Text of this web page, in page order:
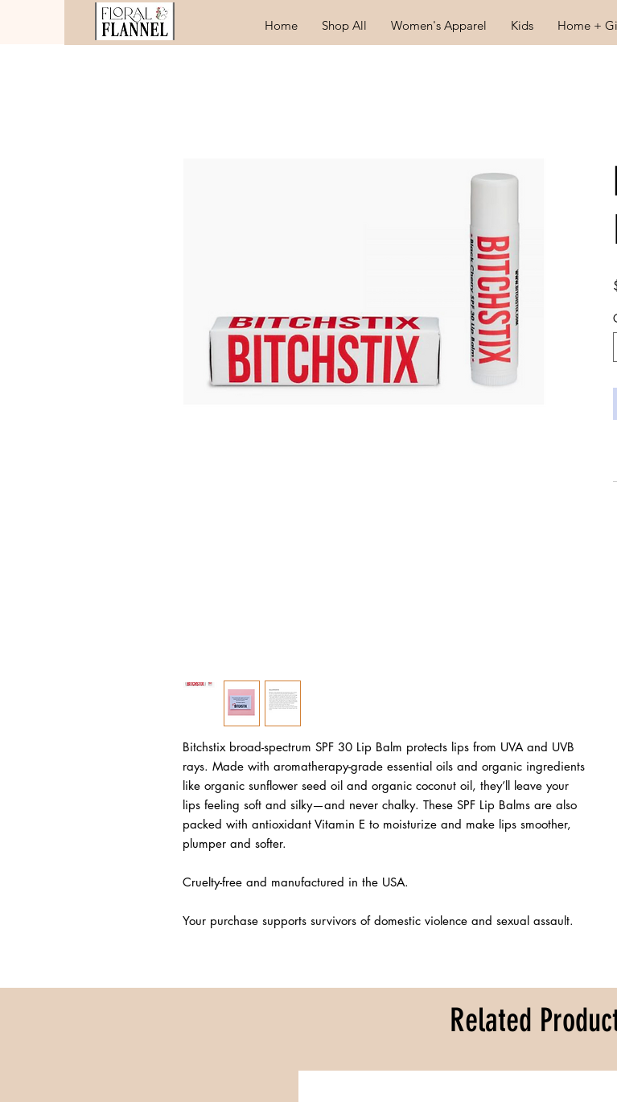
Home Shop All Women's Apparel Kids Home +
Bitchstix broad-spectrum SPF 30 Lip Balm protects lips from UVA and UVB
rays. Made with aromatherapy-grade essential oils and organic ingredients
like organic sunflower seed oil and organic coconut oil, they’ll leave your
lips feeling soft and silky—and never chalky. These SPF Lip Balms are also
packed with antioxidant Vitamin E to moisturize and make lips smoother,
plumper and softer.
Cruelty-free and manufactured in the USA.
Your purchase supports survivors of domestic violence and sexual assault.
Related